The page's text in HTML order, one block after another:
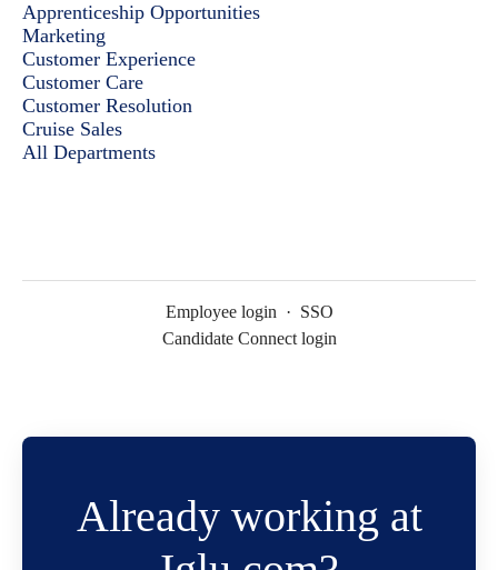
Apprenticeship Opportunities
Marketing
Customer Experience
Customer Care
Customer Resolution
Cruise Sales
All Departments
Employee login · SSO
Candidate Connect login
Already working at